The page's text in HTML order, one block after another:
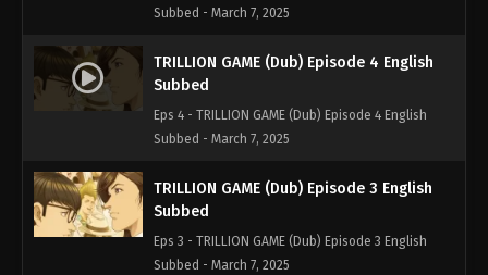
Subbed - March 7, 2025
TRILLION GAME (Dub) Episode 4 English
Subbed
Eps 4 - TRILLION GAME (Dub) Episode 4 English
Subbed - March 7, 2025
TRILLION GAME (Dub) Episode 3 English
Subbed
Eps 3 - TRILLION GAME (Dub) Episode 3 English
Subbed - March 7, 2025